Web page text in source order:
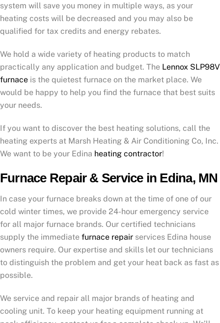
system will save you money in multiple ways, as your
heating costs will be decreased and you may also be
qualified for tax credits and energy rebates.
We hold a wide variety of heating products to match
practically any application and budget. The Lennox SLP98V
furnace is the quietest furnace on the market place. We
would be happy to help you find the furnace that best suits
your needs.
If you want to discover the best heating solutions, call the
heating experts at Marsh Heating & Air Conditioning Co, Inc.
We want to be your Edina heating contractor!
Furnace Repair & Service in Edina, MN
In case your furnace breaks down at the time of one of our
cold winter times, we provide 24-hour emergency service
for all major furnace brands. Our certified technicians
supply the immediate furnace repair services Edina house
owners require. Our expertise and skills let our technicians
to distinguish the problem and get your heat back as fast as
possible.
We service and repair all major brands of heating and
cooling unit. To keep your heating equipment running at